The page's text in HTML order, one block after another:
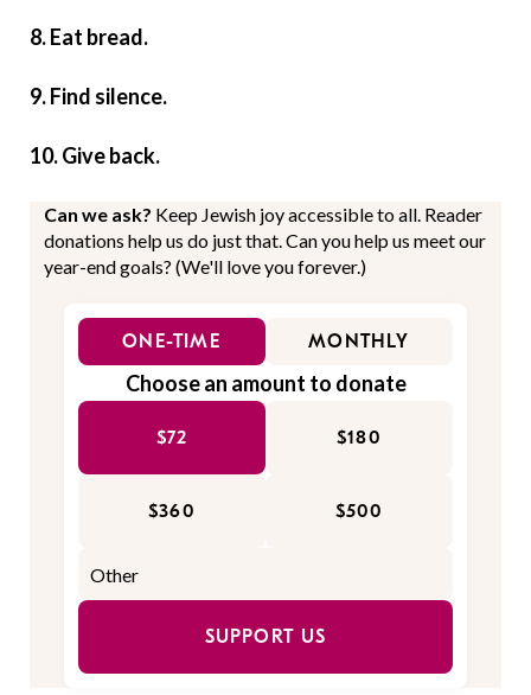
8. Eat bread.
9. Find silence.
10. Give back.
Can we ask? Keep Jewish joy accessible to all. Reader
donations help us do just that. Can you help us meet our
year-end goals? (We'll love you forever.)
ONE-TIME MONTHLY
Choose an amount to donate
$72 $180
$360 $500
SUPPORT US